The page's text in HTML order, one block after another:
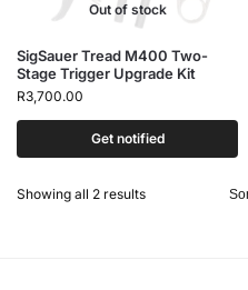
Out of stock
SigSauer Tread M400 Two-
Stage Trigger Upgrade Kit
R3,700.00
Get notified
Showing all 2 results